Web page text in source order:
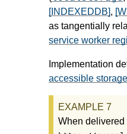
[INDEXEDDB],
as tangentially
service worker
Implementation
accessible
When delivered